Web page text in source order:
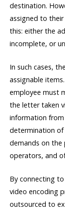
destination.
assigned to
this: either the
incomplete, or
In such cases,
assignable
employee must
the letter taken
information from
determination
demands on the
operators, and
By connecting
video encoding
outsourced to